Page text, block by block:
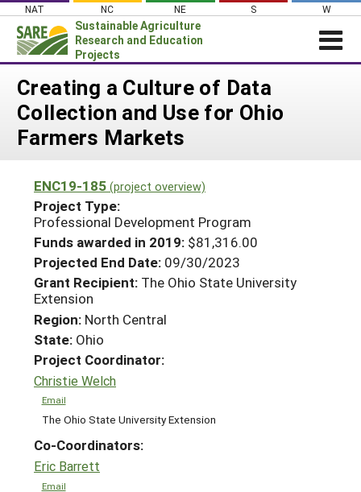
Skip
content
NAT NC NE S W
Sustainable Agriculture
Research and Education
Projects
Login
News
About SARE
Projects Home
Search Projects
Search Project Coordinators
WHAT WE DO
WHERE WE WORK
GRANTS
RESOURCES & LEARNING
HELP
Creating a Culture of Data
Collection and Use for Ohio
Farmers Markets
ENC19-185 (project overview)
Project Type:
Professional Development Program
Funds awarded in 2019: $81,316.00
Projected End Date: 09/30/2023
Grant Recipient: The Ohio State University
Extension
Region: North Central
State: Ohio
Project Coordinator:
Christie Welch
Email
The Ohio State University Extension
Co-Coordinators:
Eric Barrett
Email